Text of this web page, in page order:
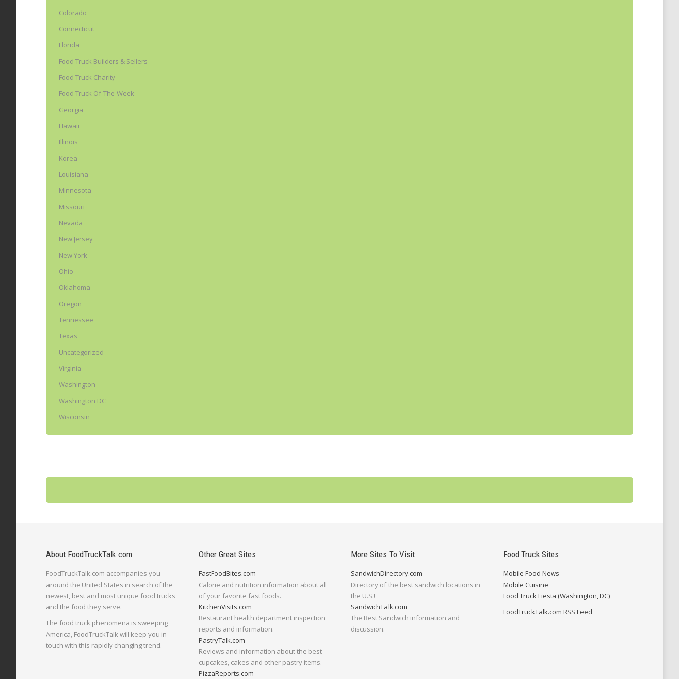
Colorado
Connecticut
Florida
Food Truck Builders & Sellers
Food Truck Charity
Food Truck Of-The-Week
Georgia
Hawaii
Illinois
Korea
Louisiana
Minnesota
Missouri
Nevada
New Jersey
New York
Ohio
Oklahoma
Oregon
Tennessee
Texas
Uncategorized
Virginia
Washington
Washington DC
Wisconsin
About FoodTruckTalk.com
FoodTruckTalk.com accompanies you
around the United States in search of the
newest, best and most unique food trucks
and the food they serve.
The food truck phenomena is sweeping
America, FoodTruckTalk will keep you in
touch with this rapidly changing trend.
Other Great Sites
FastFoodBites.com
Calorie and nutrition information about all
of your favorite fast foods.
KitchenVisits.com
Restaurant health department inspection
reports and information.
PastryTalk.com
Reviews and information about the best
cupcakes, cakes and other pastry items.
PizzaReports.com
More Sites To Visit
SandwichDirectory.com
Directory of the best sandwich locations in
the U.S.!
SandwichTalk.com
The Best Sandwich information and
discussion.
Food Truck Sites
Mobile Food News
Mobile Cuisine
Food Truck Fiesta (Washington, DC)
FoodTruckTalk.com RSS Feed